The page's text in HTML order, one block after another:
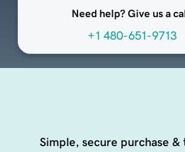
Need help? Give us a
+1 480-651-9713
Simple, secure purchase &